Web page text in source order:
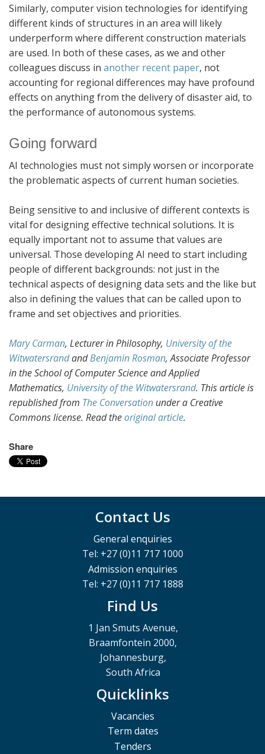
Similarly, computer vision technologies for identifying
different kinds of structures in an area will likely
underperform where different construction materials
are used. In both of these cases, as we and other
colleagues discuss in another recent paper, not
accounting for regional differences may have profound
effects on anything from the delivery of disaster aid, to
the performance of autonomous systems.
Going forward
AI technologies must not simply worsen or incorporate
the problematic aspects of current human societies.
Being sensitive to and inclusive of different contexts is
vital for designing effective technical solutions. It is
equally important not to assume that values are
universal. Those developing AI need to start including
people of different backgrounds: not just in the
technical aspects of designing data sets and the like but
also in defining the values that can be called upon to
frame and set objectives and priorities.
Mary Carman, Lecturer in Philosophy, University of the
WitwatersrandandBenjamin Rosman, Associate Professor
in the School of Computer Science and Applied
Mathematics, University of the Witwatersrand. This article is
republished from The Conversation under a Creative
Commons license. Read theoriginal article.
Share
Contact Us
General enquiries
Tel: +27 (0)11 717 1000
Admission enquiries
Tel: +27 (0)11 717 1888
Find Us
1 Jan Smuts Avenue,
Braamfontein 2000,
Johannesburg,
South Africa
Quicklinks
Vacancies
Term dates
Tenders